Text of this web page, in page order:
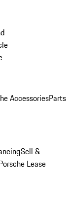
AccessoriesParts
Sell &
Lease